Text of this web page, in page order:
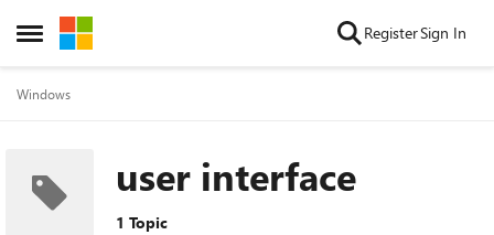
Open Side Menu
Skip to content RegisterSign In
Windows
user interface
1 Topic